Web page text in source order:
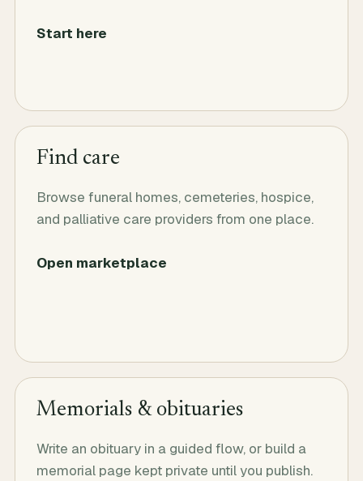
Start here
Find care
Browse funeral homes, cemeteries, hospice,
and palliative care providers from one place.
Open marketplace
Memorials & obituaries
Write an obituary in a guided flow, or build a
memorial page kept private until you publish.